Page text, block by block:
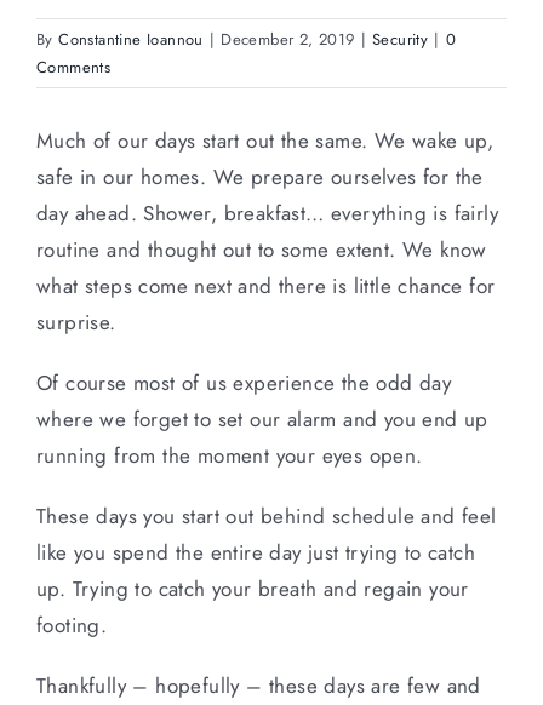
ByConstantine Ioannou | December 2, 2019 | Security | 0
Comments
Much of our days start out the same. We wake up,
safe in our homes. We prepare ourselves for the
day ahead. Shower, breakfast… everything is fairly
routine and thought out to some extent. We know
what steps come next and there is little chance for
surprise.
Of course most of us experience the odd day
where we forget to set our alarm and you end up
running from the moment your eyes open.
These days you start out behind schedule and feel
like you spend the entire day just trying to catch
up. Trying to catch your breath and regain your
footing.
Thankfully – hopefully – these days are few and